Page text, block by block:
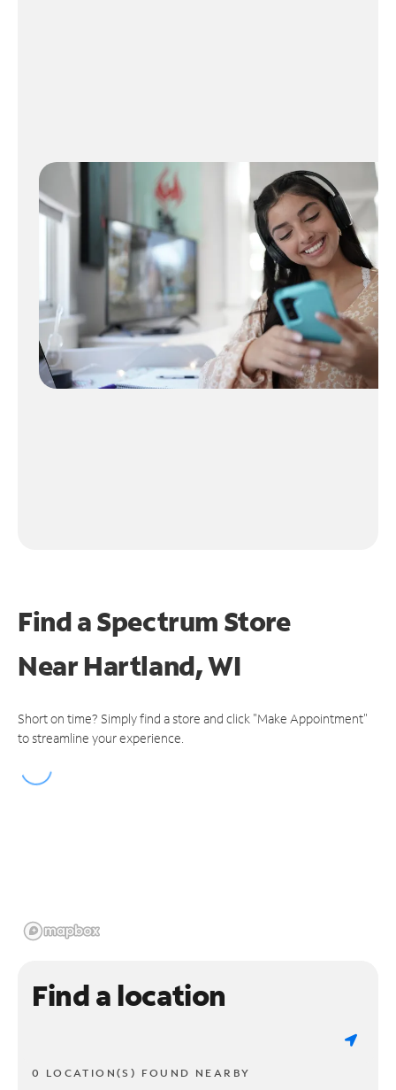
Find a Spectrum Store
NearHartland, WI
Short on time? Simply find a store and click "Make Appointment"
to streamline your experience.
Find a location
0 LOCATION(S) FOUND NEARBY